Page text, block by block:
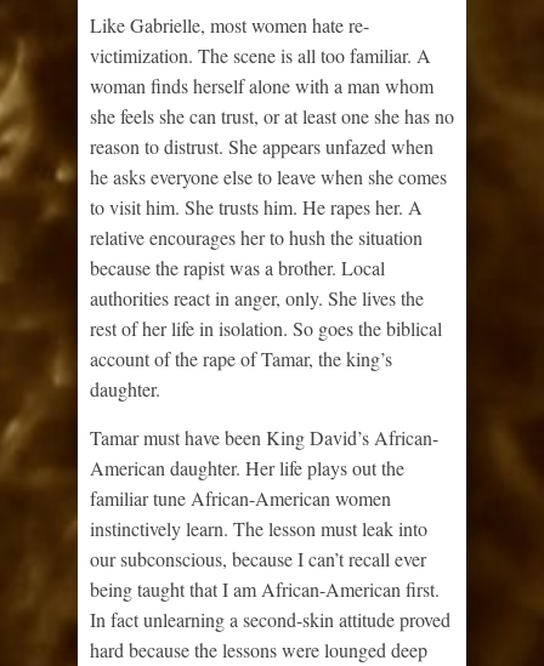
Like Gabrielle, most women hate re-
victimization. The scene is all too familiar. A
woman finds herself alone with a man whom
she feels she can trust, or at least one she has no
reason to distrust. She appears unfazed when
he asks everyone else to leave when she comes
to visit him. She trusts him. He rapes her. A
relative encourages her to hush the situation
because the rapist was a brother. Local
authorities react in anger, only. She lives the
rest of her life in isolation. So goes the biblical
account of the rape of Tamar, the king’s
daughter.
Tamar must have been King David’s African-
American daughter. Her life plays out the
familiar tune African-American women
instinctively learn. The lesson must leak into
our subconscious, because I can’t recall ever
being taught that I am African-American first.
In fact unlearning a second-skin attitude proved
hard because the lessons were lounged deep